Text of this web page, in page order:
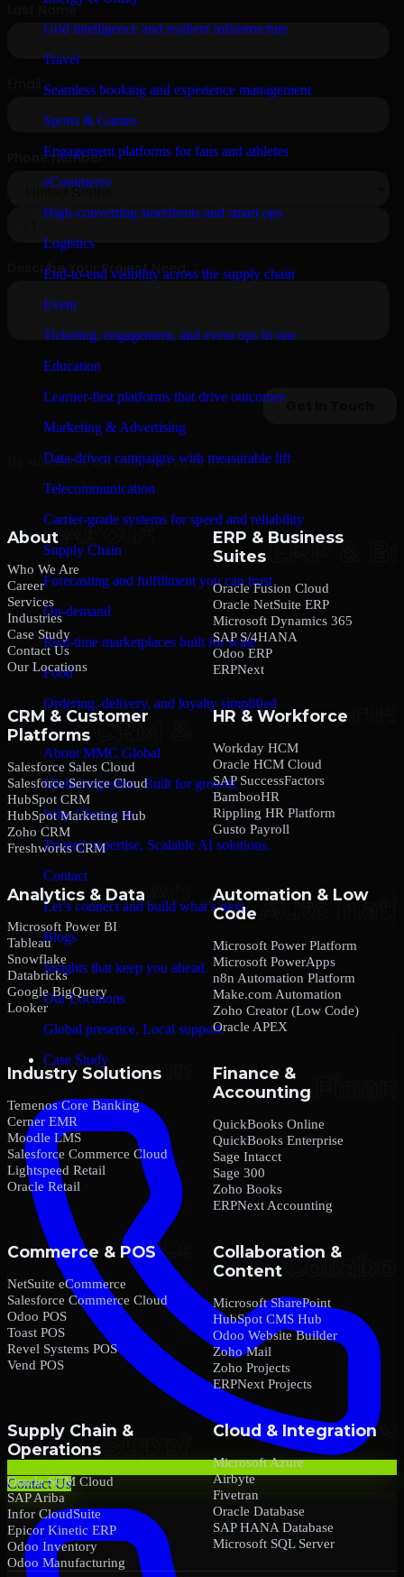
Grid intelligence and resilient infrastructure
Travel
Seamless booking and experience management
Sports & Games
Engagement platforms for fans and athletes
eCommerce
High-converting storefronts and smart ops
Logistics
End-to-end visibility across the supply chain
Event
Ticketing, engagement, and event ops in one
Education
Learner-first platforms that drive outcomes
Marketing & Advertising
Data-driven campaigns with measurable lift
Telecommunication
Carrier-grade systems for speed and reliability
Supply Chain
Forecasting and fulfillment you can trust
On-demand
Real-time marketplaces built for scale
Food
Ordering, delivery, and loyalty simplified
Company
About MMC Global
Global expertise. Built for growth.
Why Choose us
Trusted expertise. Scalable AI solutions.
Contact
Let’s connect and build what’s next.
Blogs
Insights that keep you ahead.
Our Locations
Global presence. Local support.
Case Study
Contact Us
By submitting this form, you agree to our Privacy Policy
About
Who We Are
Career
Services
Industries
Case Study
Contact Us
Our Locations
ERP & Business
Suites
Oracle Fusion Cloud
Oracle NetSuite ERP
Microsoft Dynamics 365
SAP S/4HANA
Odoo ERP
ERPNext
CRM & Customer
Platforms
Salesforce Sales Cloud
Salesforce Service Cloud
HubSpot CRM
HubSpot Marketing Hub
Zoho CRM
Freshworks CRM
HR & Workforce
Workday HCM
Oracle HCM Cloud
SAP SuccessFactors
BambooHR
Rippling HR Platform
Gusto Payroll
Analytics & Data
Microsoft Power BI
Tableau
Snowflake
Databricks
Google BigQuery
Looker
Automation & Low
Code
Microsoft Power Platform
Microsoft PowerApps
n8n Automation Platform
Make.com Automation
Zoho Creator (Low Code)
Oracle APEX
Industry Solutions
Temenos Core Banking
Cerner EMR
Moodle LMS
Salesforce Commerce Cloud
Lightspeed Retail
Oracle Retail
Finance &
Accounting
QuickBooks Online
QuickBooks Enterprise
Sage Intacct
Sage 300
Zoho Books
ERPNext Accounting
Commerce & POS
NetSuite eCommerce
Salesforce Commerce Cloud
Odoo POS
Toast POS
Revel Systems POS
Vend POS
Collaboration &
Content
Microsoft SharePoint
HubSpot CMS Hub
Odoo Website Builder
Zoho Mail
Zoho Projects
ERPNext Projects
Supply Chain &
Operations
Oracle SCM Cloud
SAP Ariba
Infor CloudSuite
Epicor Kinetic ERP
Odoo Inventory
Odoo Manufacturing
Cloud & Integration
Microsoft Azure
Airbyte
Fivetran
Oracle Database
SAP HANA Database
Microsoft SQL Server